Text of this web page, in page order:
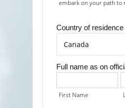
embark on your path to
Country of residence
Full name as on
Name
First Name